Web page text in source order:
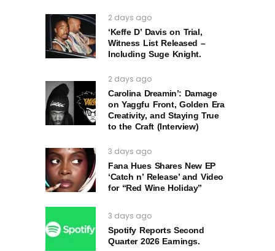
2 days ago
‘Keffe D’ Davis on Trial,
Witness List Released –
Including Suge Knight.
2 days ago
Carolina Dreamin’: Damage
on Yaggfu Front, Golden Era
Creativity, and Staying True
to the Craft (Interview)
3 days ago
Fana Hues Shares New EP
‘Catch n’ Release’ and Video
for “Red Wine Holiday”
3 days ago
Spotify Reports Second
Quarter 2026 Earnings.